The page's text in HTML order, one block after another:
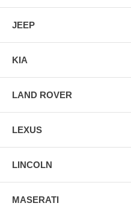
JEEP
KIA
LAND ROVER
LEXUS
LINCOLN
MASERATI